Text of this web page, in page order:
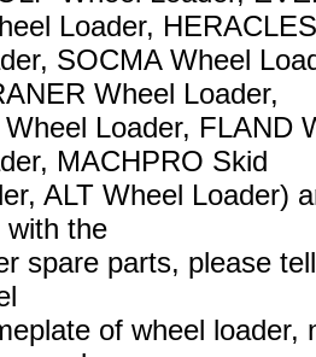
Loader, HERACLES
SOCMA Wheel
Wheel Loader,
Loader, FLAND
MACHPRO Skid
ALT Wheel Loader)
with the
spare parts, please
of wheel loader,